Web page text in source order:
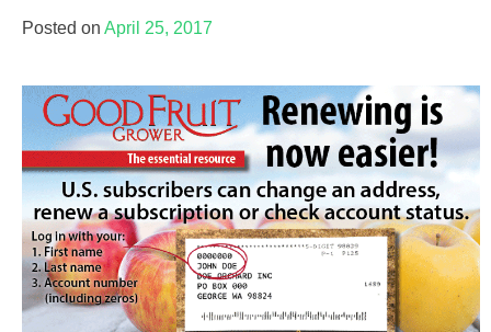
Posted on April 25, 2017